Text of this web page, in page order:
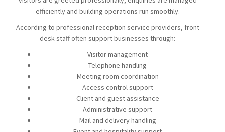
efficiently and building operations run smoothly.
According to professional reception service providers, front
desk staff often support businesses through:
Visitor management
Telephone handling
Meeting room coordination
Access control support
Client and guest assistance
Administrative support
Mail and delivery handling